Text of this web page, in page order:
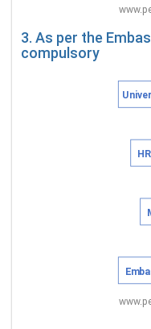
3. As per the
compulsory